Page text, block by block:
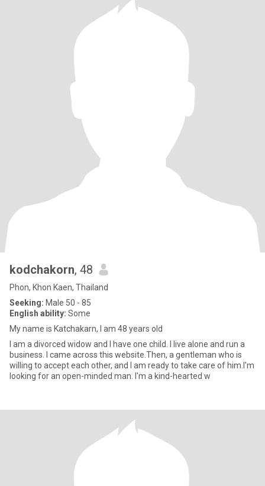
kodchakorn, 48
Phon, Khon Kaen, Thailand
Seeking: Male 50 - 85
English ability: Some
My name is Katchakarn, I am 48 years old
I am a divorced widow and I have one child. I live alone and run a
business. I came across this website.Then, a gentleman who is
willing to accept each other, and I am ready to take care of him.I'm
looking for an open-minded man. I'm a kind-hearted w